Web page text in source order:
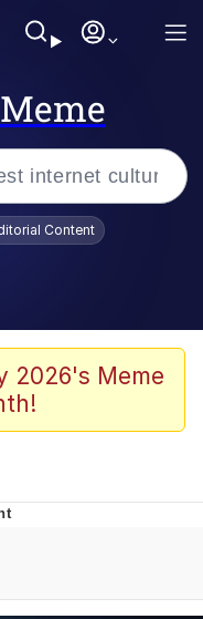
/ Goonmobile
Content
2026's Meme